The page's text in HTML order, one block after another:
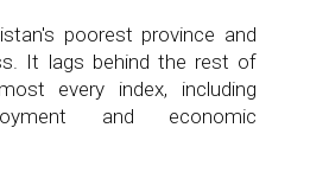
poorest province and
It lags behind the rest of
every index, including
and economic